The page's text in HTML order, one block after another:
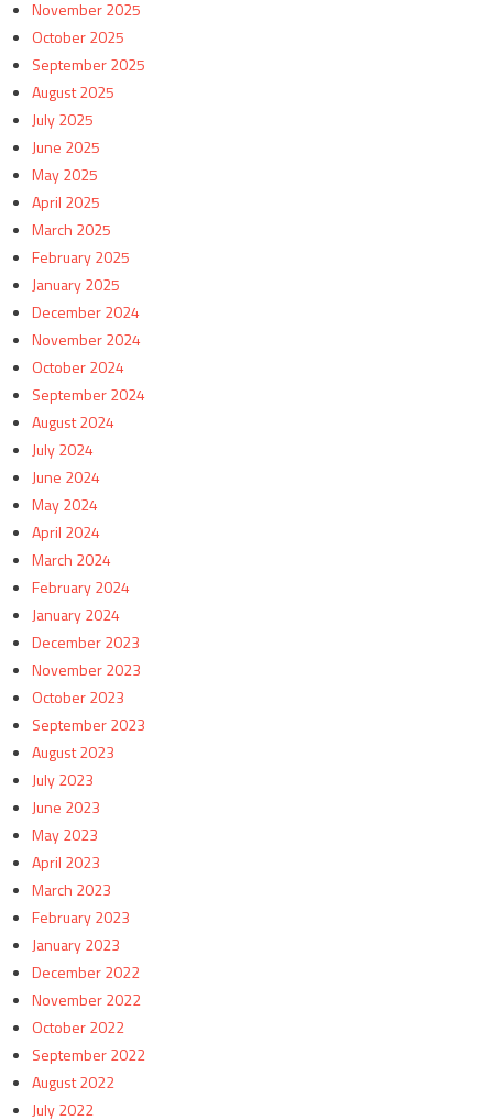
November 2025
October 2025
September 2025
August 2025
July 2025
June 2025
May 2025
April 2025
March 2025
February 2025
January 2025
December 2024
November 2024
October 2024
September 2024
August 2024
July 2024
June 2024
May 2024
April 2024
March 2024
February 2024
January 2024
December 2023
November 2023
October 2023
September 2023
August 2023
July 2023
June 2023
May 2023
April 2023
March 2023
February 2023
January 2023
December 2022
November 2022
October 2022
September 2022
August 2022
July 2022